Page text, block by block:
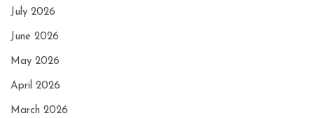
July 2026
June 2026
May 2026
April 2026
March 2026